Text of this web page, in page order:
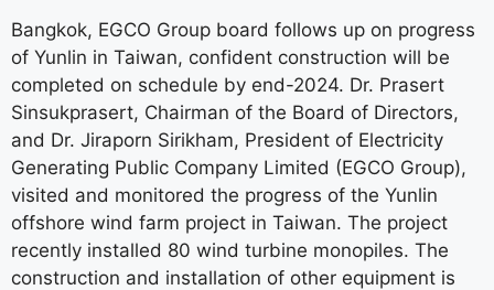
Bangkok, EGCO Group board follows up on progress
of Yunlin in Taiwan, confident construction will be
completed on schedule by end-2024. Dr. Prasert
Sinsukprasert, Chairman of the Board of Directors,
and Dr. Jiraporn Sirikham, President of Electricity
Generating Public Company Limited (EGCO Group),
visited and monitored the progress of the Yunlin
offshore wind farm project in Taiwan. The project
recently installed 80 wind turbine monopiles. The
construction and installation of other equipment is